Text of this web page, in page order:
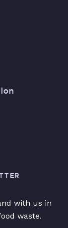
with us in
waste.